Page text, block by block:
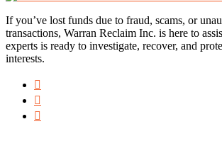
If you’ve lost funds due to fraud, scams, or
transactions, Warran Reclaim Inc. is here to
experts is ready to investigate, recover, and
interests.